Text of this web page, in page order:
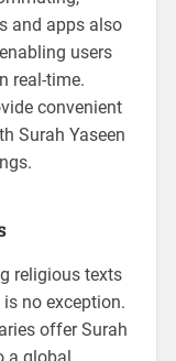
and apps also
users
real-time.
convenient
Surah Yaseen
religious texts
is no exception.
offer Surah